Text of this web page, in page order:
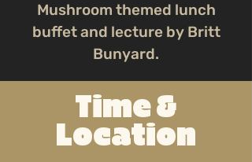
Mushroom themed lunch
buffet and lecture by Britt
Bunyard.
Time &
Location